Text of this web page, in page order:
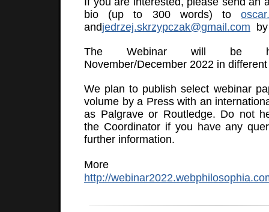
bio (up to 300 words) to
andjedrzej.skrzypczak@gmail.com
The Webinar will be
November/December 2022 in
We plan to publish select webinar
volume by a Press with an
as Palgrave or Routledge. Do not
the Coordinator if you have any
further information.
More
http://